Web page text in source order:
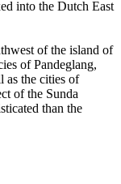
into the Dutch East
of the island of
of Pandeglang,
as the cities of
of the Sunda
than the